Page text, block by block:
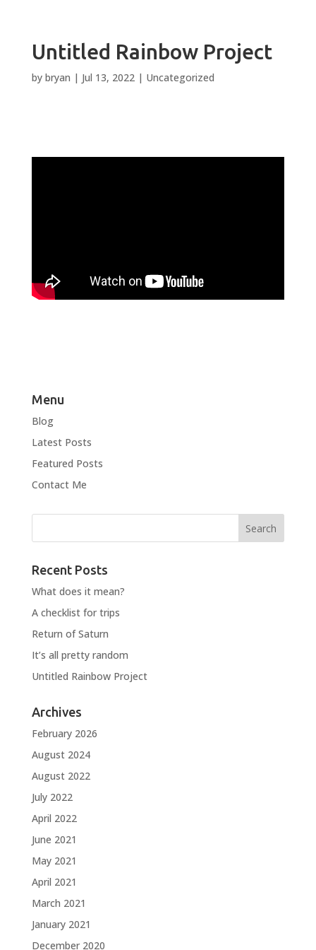
Untitled Rainbow Project
by bryan | Jul 13, 2022| Uncategorized
Menu
Blog
Latest Posts
Featured Posts
Contact Me
Recent Posts
What does it mean?
A checklist for trips
Return of Saturn
It’s all pretty random
Untitled Rainbow Project
Archives
February 2026
August 2024
August 2022
July 2022
April 2022
June 2021
May 2021
April 2021
March 2021
January 2021
December 2020